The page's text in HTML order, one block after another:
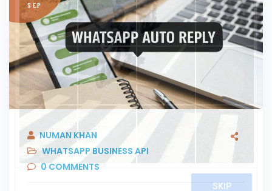
SEP
NUMAN KHAN
WHATSAPP BUSINESS API
0 COMMENTS